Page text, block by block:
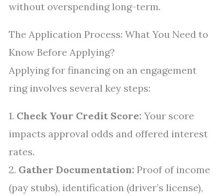
without overspending long-term.
The Application Process: What You Need to
Know Before Applying?
Applying for financing on an engagement
ring involves several key steps:
1. Check Your Credit Score: Your score
impacts approval odds and offered interest
rates.
2. Gather Documentation: Proof of income
(pay stubs), identification (driver’s license),